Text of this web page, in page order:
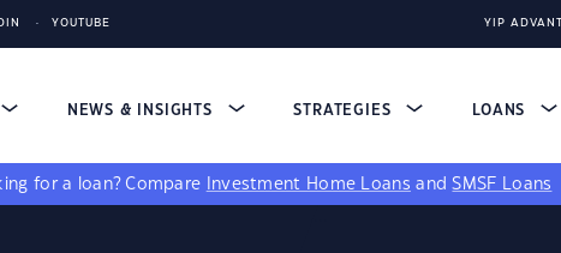
YOUTUBE YIP
NEWS & INSIGHTS STRATEGIES LOANS
for a loan? Compare Investment Home Loans andSMSF Loans